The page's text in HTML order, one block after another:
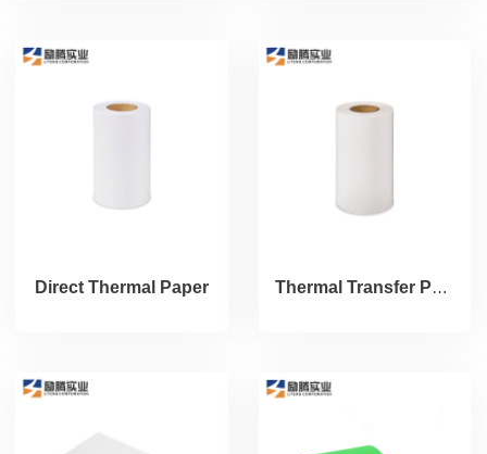
Direct Thermal Paper Thermal Transfer Paper